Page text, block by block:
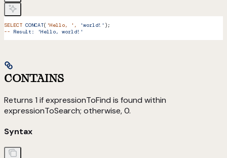
SELECT CONCAT( 'Hello, ' , 'world!' );
-- Result: 'Hello, world!'
CONTAINS
Returns 1 if expressionToFind is found within
expressionToSearch; otherwise, 0.
Syntax